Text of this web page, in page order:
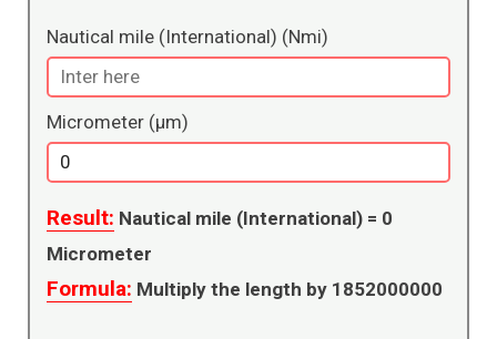
Nautical mile (International) (Nmi)
Micrometer (μm)
Result: Nautical mile (International) = 0
Micrometer
Formula: Multiply the length by 1852000000